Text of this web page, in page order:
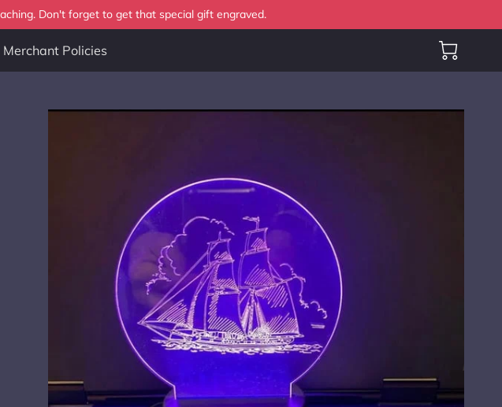
Don't forget to get that special gift engraved.
Merchant Policies